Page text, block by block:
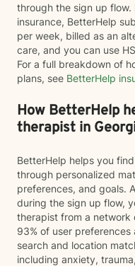
through the sign up
insurance, BetterHelp
per week, billed as an
care, and you can use
For a full breakdown of
plans, see BetterHelp
How BetterHelp
therapist in
BetterHelp helps you
through personalized
preferences, and goals.
during the sign up flow,
therapist from a network
93% of user
search and location
including anxiety,